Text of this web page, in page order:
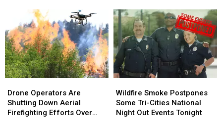
Guns,
Drugs,
and
Arrest
Guns,
Drugs,
and
Arrest
with
the
Dallas
Cowboys
with
the
Dallas
Cowboys
Operators
Are
Shutting
Drone Operators Are
Shutting Down Aerial
Firefighting Efforts Over
Operators
Are
Shutting
Smoke
Postpones
Some
Wildfire Smoke Postpones
Some Tri-Cities National
Night Out Events Tonight
Smoke
Postpones
Some